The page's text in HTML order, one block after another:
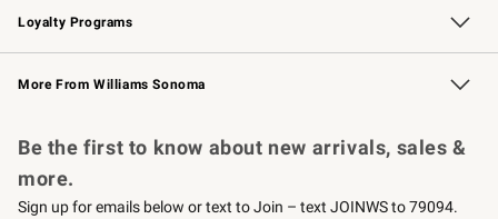
Loyalty Programs
Williams Sonoma Credit Card Key Rewards
Williams Sonoma Reserve
More From Williams Sonoma
Be the first to know about new arrivals, sales &
more.
Sign up for emails below or text to Join – text JOINWS to 79094.